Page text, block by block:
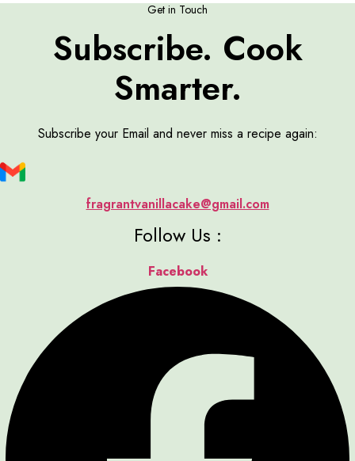
Get in Touch
Subscribe. Cook
Smarter.
Subscribe your Email and never miss a recipe again:
fragrantvanillacake@gmail.com
Follow Us :
Facebook